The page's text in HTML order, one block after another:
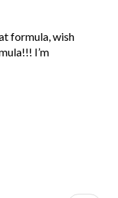
formula, wish
I’m